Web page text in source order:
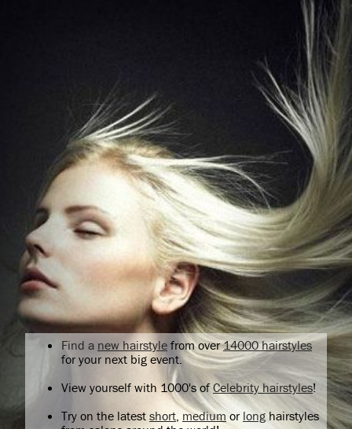
Find a new hairstyle from over14000 hairstyles
for your next big event.
View yourself with 1000's ofCelebrity hairstyles!
Try on the latest short, medium or longhairstyles